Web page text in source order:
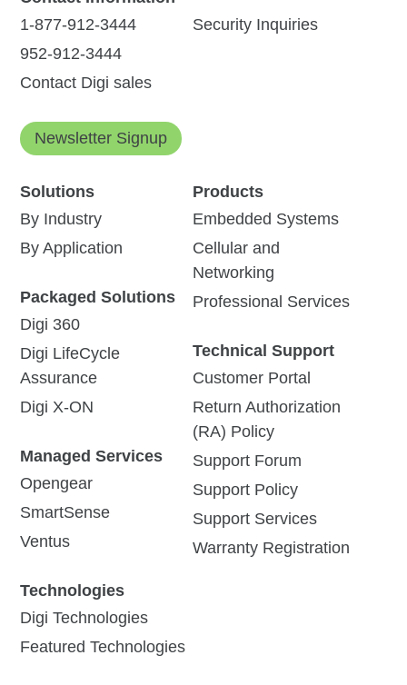
1-877-912-3444
952-912-3444
Contact Digi sales
Security Inquiries
Newsletter Signup
Solutions
By Industry
By Application
Packaged Solutions
Digi 360
Digi LifeCycle
Assurance
Digi X-ON
Managed Services
Opengear
SmartSense
Ventus
Technologies
Digi Technologies
Featured Technologies
Products
Embedded Systems
Cellular and
Networking
Professional Services
Technical Support
Customer Portal
Return Authorization
(RA) Policy
Support Forum
Support Policy
Support Services
Warranty Registration